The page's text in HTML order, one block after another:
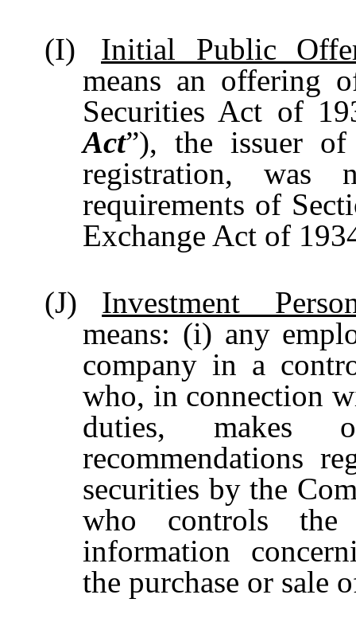
(I)
Initial Public
means an offering
Securities Act of
Act”), the issuer of
registration, was
requirements of
Exchange Act of
(J)
Investment
means: (i) any
company in a
who, in connection
duties, makes
recommendations
securities by the
who controls the
information
the purchase or sale